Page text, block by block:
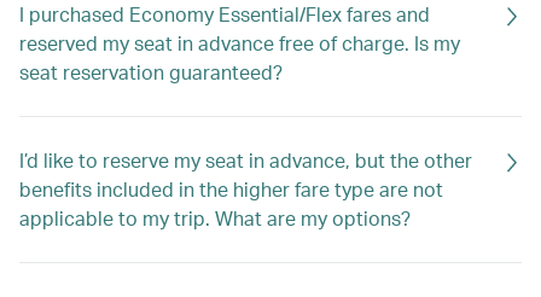
I purchased Economy Essential/Flex fares and
reserved my seat in advance free of charge. Is my
seat reservation guaranteed?
I’d like to reserve my seat in advance, but the other
benefits included in the higher fare type are not
applicable to my trip. What are my options?